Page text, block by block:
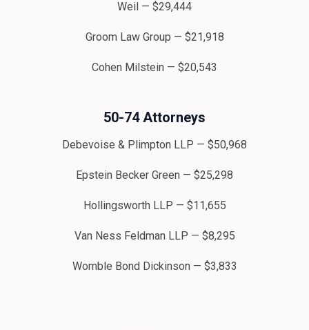
Weil — $29,444
Groom Law Group — $21,918
Cohen Milstein — $20,543
50-74 Attorneys
Debevoise & Plimpton LLP — $50,968
Epstein Becker Green — $25,298
Hollingsworth LLP — $11,655
Van Ness Feldman LLP — $8,295
Womble Bond Dickinson — $3,833